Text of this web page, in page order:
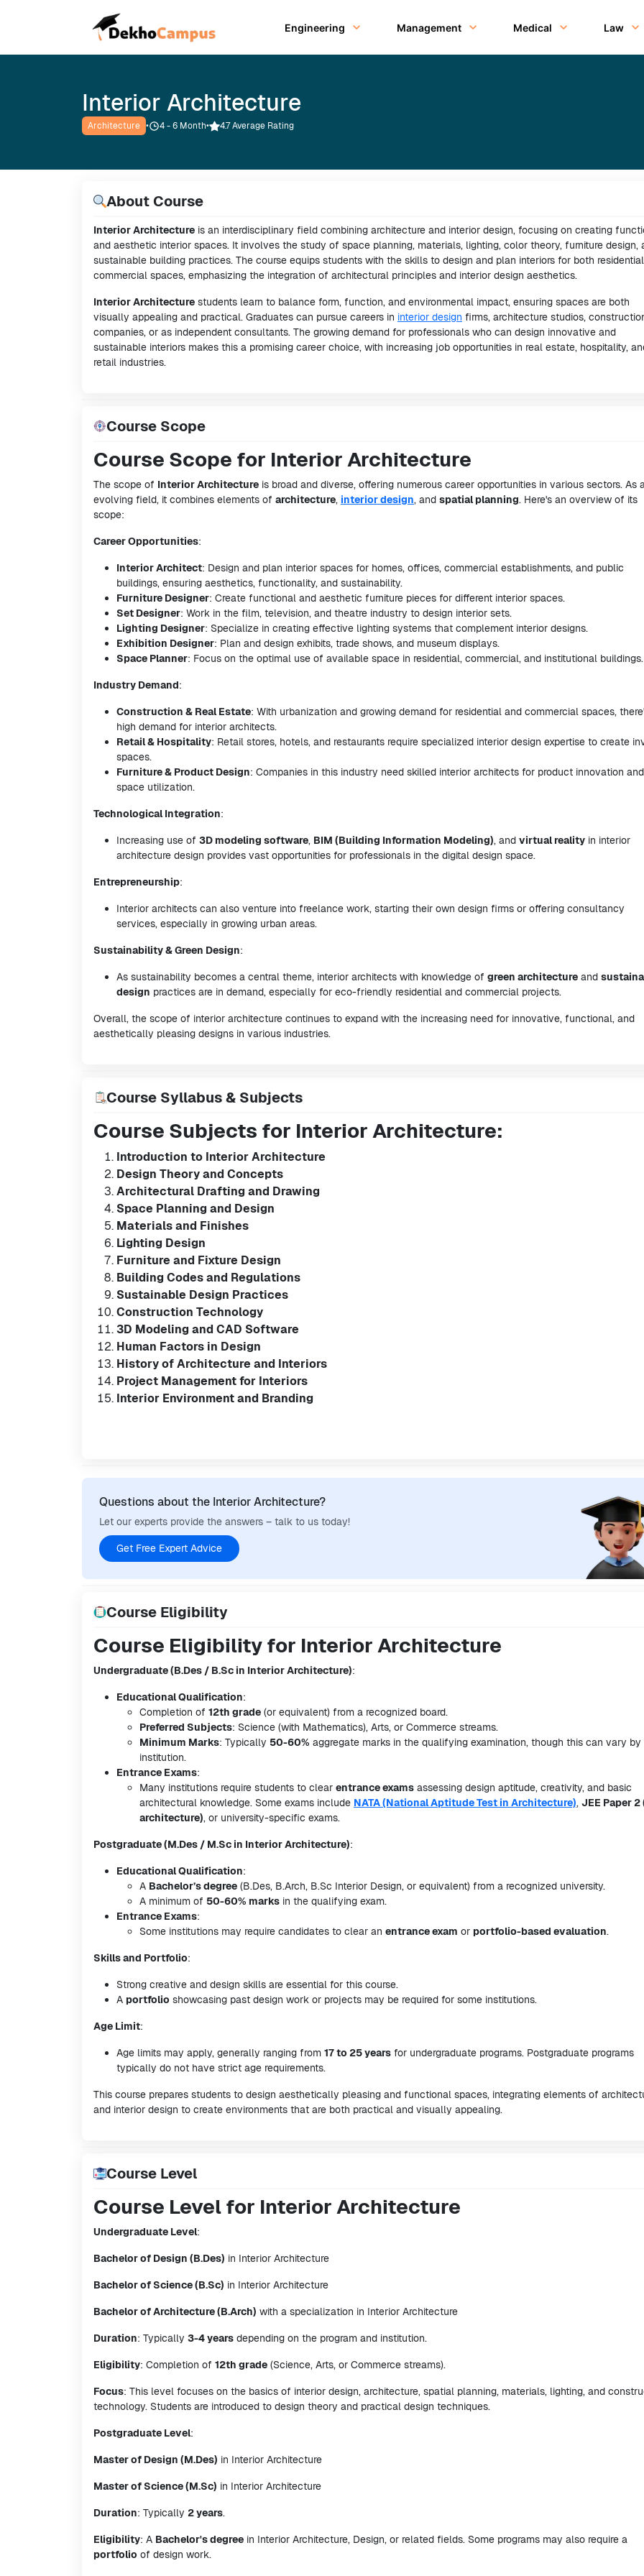
Engineering Management Medical Law
Interior Architecture
Architecture • 4 - 6 Month• 4.7 Average Rating
About Course
Interior Architecture is an interdisciplinary field combining architecture and interior design, focusing on creating
and aesthetic interior spaces. It involves the study of space planning, materials, lighting, color theory, furniture design,
sustainable building practices. The course equips students with the skills to design and plan interiors for both
commercial spaces, emphasizing the integration of architectural principles and interior design aesthetics.
Interior Architecture students learn to balance form, function, and environmental impact, ensuring spaces are both
visually appealing and practical. Graduates can pursue careers in interior design firms, architecture studios,
companies, or as independent consultants. The growing demand for professionals who can design innovative and
sustainable interiors makes this a promising career choice, with increasing job opportunities in real estate, hospitality,
retail industries.
Course Scope
Course Scope for Interior Architecture
The scope of Interior Architecture is broad and diverse, offering numerous career opportunities in various sectors. As
evolving field, it combines elements of architecture, interior design, and spatial planning. Here's an overview of its
scope:
Career Opportunities:
Interior Architect: Design and plan interior spaces for homes, offices, commercial establishments, and public
buildings, ensuring aesthetics, functionality, and sustainability.
Furniture Designer: Create functional and aesthetic furniture pieces for different interior spaces.
Set Designer: Work in the film, television, and theatre industry to design interior sets.
Lighting Designer: Specialize in creating effective lighting systems that complement interior designs.
Exhibition Designer: Plan and design exhibits, trade shows, and museum displays.
Space Planner: Focus on the optimal use of available space in residential, commercial, and institutional buildings.
Industry Demand:
Construction & Real Estate: With urbanization and growing demand for residential and commercial spaces,
high demand for interior architects.
Retail & Hospitality: Retail stores, hotels, and restaurants require specialized interior design expertise to create
spaces.
Furniture & Product Design: Companies in this industry need skilled interior architects for product innovation and
space utilization.
Technological Integration:
Increasing use of 3D modeling software, BIM (Building Information Modeling), and virtual reality in interior
architecture design provides vast opportunities for professionals in the digital design space.
Entrepreneurship:
Interior architects can also venture into freelance work, starting their own design firms or offering consultancy
services, especially in growing urban areas.
Sustainability & Green Design:
As sustainability becomes a central theme, interior architects with knowledge of green architecture and
design practices are in demand, especially for eco-friendly residential and commercial projects.
Overall, the scope of interior architecture continues to expand with the increasing need for innovative, functional, and
aesthetically pleasing designs in various industries.
Course Syllabus & Subjects
Course Subjects for Interior Architecture:
Introduction to Interior Architecture
Design Theory and Concepts
Architectural Drafting and Drawing
Space Planning and Design
Materials and Finishes
Lighting Design
Furniture and Fixture Design
Building Codes and Regulations
Sustainable Design Practices
Construction Technology
3D Modeling and CAD Software
Human Factors in Design
History of Architecture and Interiors
Project Management for Interiors
Interior Environment and Branding
Questions about the Interior Architecture?
Let our experts provide the answers – talk to us today!
Get Free Expert Advice
Course Eligibility
Course Eligibility for Interior Architecture
Undergraduate (B.Des / B.Sc in Interior Architecture):
Educational Qualification:
Completion of 12th grade (or equivalent) from a recognized board.
Preferred Subjects: Science (with Mathematics), Arts, or Commerce streams.
Minimum Marks: Typically 50-60% aggregate marks in the qualifying examination, though this can vary by
institution.
Entrance Exams:
Many institutions require students to clear entrance exams assessing design aptitude, creativity, and basic
architectural knowledge. Some exams include NATA (National Aptitude Test in Architecture), JEE Paper 2
architecture), or university-specific exams.
Postgraduate (M.Des / M.Sc in Interior Architecture):
Educational Qualification:
A Bachelor’s degree (B.Des, B.Arch, B.Sc Interior Design, or equivalent) from a recognized university.
A minimum of 50-60% marks in the qualifying exam.
Entrance Exams:
Some institutions may require candidates to clear an entrance exam or portfolio-based evaluation.
Skills and Portfolio:
Strong creative and design skills are essential for this course.
A portfolio showcasing past design work or projects may be required for some institutions.
Age Limit:
Age limits may apply, generally ranging from 17 to 25 years for undergraduate programs. Postgraduate programs
typically do not have strict age requirements.
This course prepares students to design aesthetically pleasing and functional spaces, integrating elements of
and interior design to create environments that are both practical and visually appealing.
Course Level
Course Level for Interior Architecture
Undergraduate Level:
Bachelor of Design (B.Des) in Interior Architecture
Bachelor of Science (B.Sc) in Interior Architecture
Bachelor of Architecture (B.Arch) with a specialization in Interior Architecture
Duration: Typically 3-4 years depending on the program and institution.
Eligibility: Completion of 12th grade (Science, Arts, or Commerce streams).
Focus: This level focuses on the basics of interior design, architecture, spatial planning, materials, lighting, and
technology. Students are introduced to design theory and practical design techniques.
Postgraduate Level:
Master of Design (M.Des) in Interior Architecture
Master of Science (M.Sc) in Interior Architecture
Duration: Typically 2 years.
Eligibility: A Bachelor's degree in Interior Architecture, Design, or related fields. Some programs may also require a
portfolio of design work.